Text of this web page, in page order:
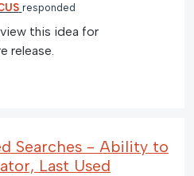
responded
this idea for
release.
Searches - Ability to
Last Used